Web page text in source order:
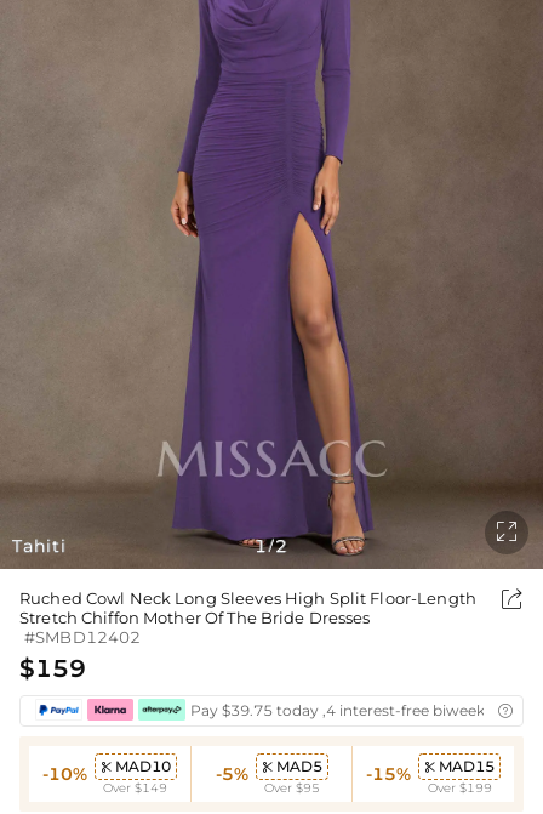
Tahiti 1/2

Ruched Cowl Neck Long Sleeves High Split Floor-Length
Stretch Chiffon Mother Of The Bride Dresses
#SMBD12402

$159
Pay $39.75 today ,4 interest-free biweekly
-10%  MAD10
Over $149
-5%  MAD5
Over $95
-15%  MAD15
Over $199